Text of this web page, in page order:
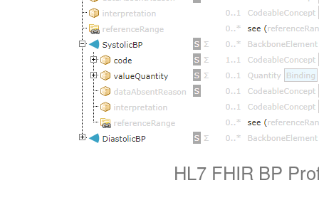
HL7 FHIR BP